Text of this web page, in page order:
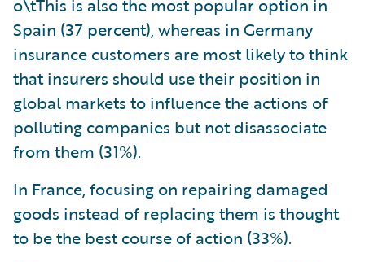
o\tThis is also the most popular option in
Spain (37 percent), whereas in Germany
insurance customers are most likely to think
that insurers should use their position in
global markets to influence the actions of
polluting companies but not disassociate
from them (31%).
In France, focusing on repairing damaged
goods instead of replacing them is thought
to be the best course of action (33%).